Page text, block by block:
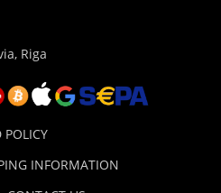
Riga
POLICY
INFORMATION